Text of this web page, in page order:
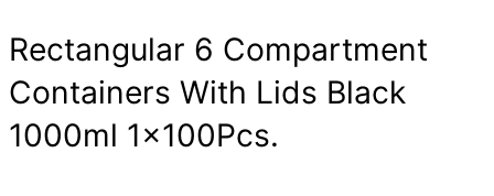
Rectangular 6 Compartment
Containers With Lids Black
1000ml 1x100Pcs.